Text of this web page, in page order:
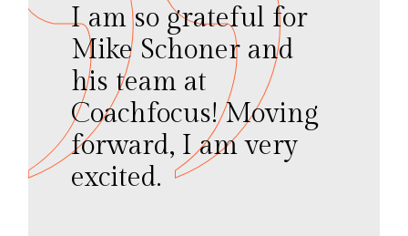
I am so grateful for
Mike Schoner and
his team at
Coachfocus! Moving
forward, I am very
excited.